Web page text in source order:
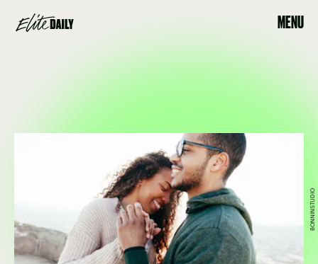
MENU
BONNINSTUDIO